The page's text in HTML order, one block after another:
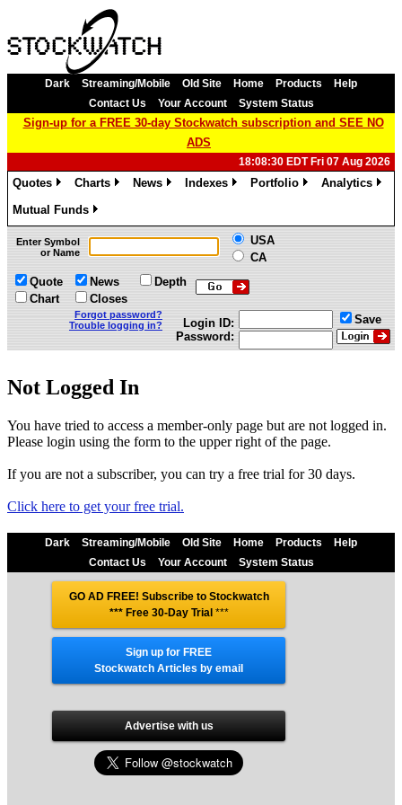
Dark Streaming/Mobile Old Site Home Products
Help
Contact Us
Your Account System Status
Sign-up for a FREE 30-day Stockwatch subscription and SEE NO
ADS
18:08:30 EDT Fri 07 Aug 2026
Quotes
Charts
News
Indexes
Portfolio
Analytics
Mutual Funds
»
Enter Symbol
or Name
USA
CA
Quote
Chart
News
Closes
Depth
Forgot password?
Trouble logging in?
Login ID:
Password:
Save
Not Logged In
You have tried to access a member-only page but are not logged in.
Please login using the form to the upper right of the page.
If you are not a subscriber, you can try a free trial for 30 days.
Click here to get your free trial.
Dark Streaming/Mobile Old Site Home Products
Help
Contact Us
Your Account System Status
GO AD FREE! Subscribe to Stockwatch
*** Free 30-Day Trial***
Sign up for FREE
Stockwatch Articles by email
Advertise with us